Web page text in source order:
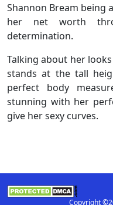
Shannon Bream being
her net worth
determination.
Talking about her
stands at the tall
perfect body
stunning with her
give her sexy curves.
Copyright